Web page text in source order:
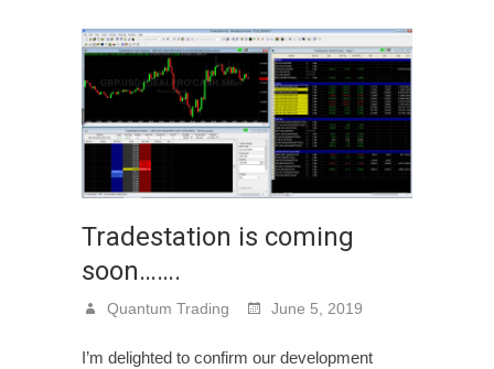
Tradestation is coming
soon…….
Quantum Trading June 5, 2019
I’m delighted to confirm our development